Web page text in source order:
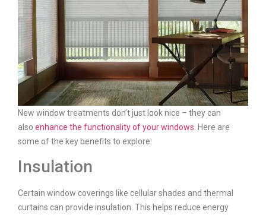
New window treatments don’t just look nice – they can
also enhance the functionality of your windows . Here are
some of the key benefits to explore:
Insulation
Certain window coverings like cellular shades and thermal
curtains can provide insulation. This helps reduce energy